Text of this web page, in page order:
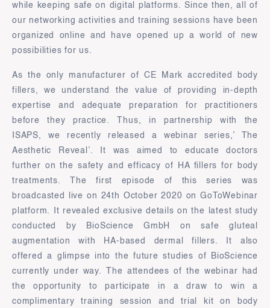
while keeping safe on digital platforms. Since then, all of
our networking activities and training sessions have been
organized online and have opened up a world of new
possibilities for us.
As the only manufacturer of CE Mark accredited body
fillers, we understand the value of providing in-depth
expertise and adequate preparation for practitioners
before they practice. Thus, in partnership with the
ISAPS, we recently released a webinar series,’ The
Aesthetic Reveal’. It was aimed to educate doctors
further on the safety and efficacy of HA fillers for body
treatments. The first episode of this series was
broadcasted live on 24th October 2020 on GoToWebinar
platform. It revealed exclusive details on the latest study
conducted by BioScience GmbH on safe gluteal
augmentation with HA-based dermal fillers. It also
offered a glimpse into the future studies of BioScience
currently under way. The attendees of the webinar had
the opportunity to participate in a draw to win a
complimentary training session and trial kit on body